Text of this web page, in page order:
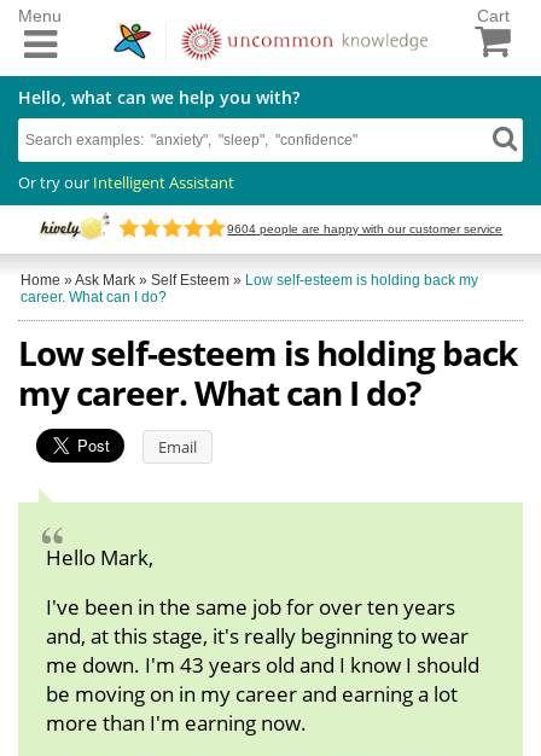
Cart
Hello, what can we help you with?
Or try our Intelligent Assistant
9604 people are happy with our customer service
Menu
Home »Ask Mark » Self Esteem » Low self-esteem is holding back my
career. What can I do?
Low self-esteem is holding back
my career. What can I do?
Email
Hello Mark,
I've been in the same job for over ten years
and, at this stage, it's really beginning to wear
me down. I'm 43 years old and I know I should
be moving on in my career and earning a lot
more than I'm earning now.